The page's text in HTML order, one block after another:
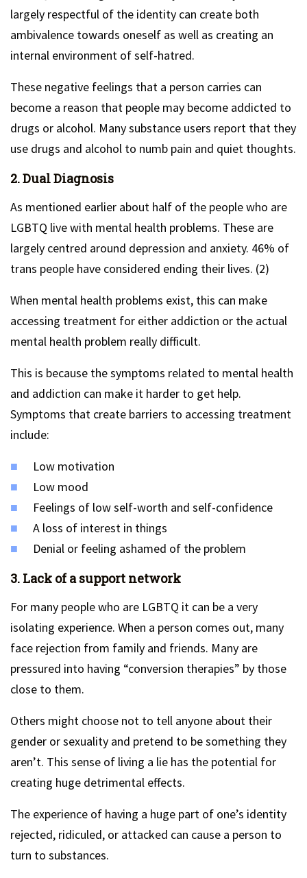
largely respectful of the identity can create both
ambivalence towards oneself as well as creating an
internal environment of self-hatred.
These negative feelings that a person carries can
become a reason that people may become addicted to
drugs or alcohol. Many substance users report that they
use drugs and alcohol to numb pain and quiet thoughts.
2. Dual Diagnosis
As mentioned earlier about half of the people who are
LGBTQ live with mental health problems. These are
largely centred around depression and anxiety. 46% of
trans people have considered ending their lives. (2)
When mental health problems exist, this can make
accessing treatment for either addiction or the actual
mental health problem really difficult.
This is because the symptoms related to mental health
and addiction can make it harder to get help.
Symptoms that create barriers to accessing treatment
include:
Low motivation
Low mood
Feelings of low self-worth and self-confidence
A loss of interest in things
Denial or feeling ashamed of the problem
3. Lack of a support network
For many people who are LGBTQ it can be a very
isolating experience. When a person comes out, many
face rejection from family and friends. Many are
pressured into having “conversion therapies” by those
close to them.
Others might choose not to tell anyone about their
gender or sexuality and pretend to be something they
aren’t. This sense of living a lie has the potential for
creating huge detrimental effects.
The experience of having a huge part of one’s identity
rejected, ridiculed, or attacked can cause a person to
turn to substances.